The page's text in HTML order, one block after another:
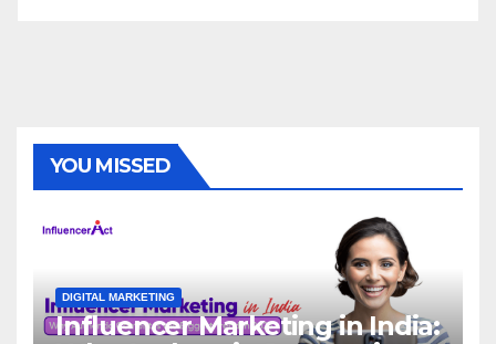
YOU MISSED
DIGITAL MARKETING
Influencer Marketing in India: